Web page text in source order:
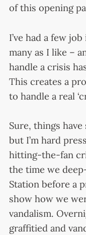
of this opening
I’ve had a few
many as I like –
handle a crisis
This creates a
to handle a real
Sure, things
but I’m hard
hitting-the-fan
the time we
Station before a
show how we
vandalism.
graffitied and